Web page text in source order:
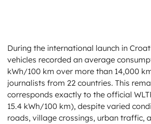
During the international launch in
vehicles recorded an average
kWh/100 km over more than 14,000
journalists from 22 countries. This
corresponds exactly to the official
15.4 kWh/100 km), despite varied
roads, village crossings, urban traffic,